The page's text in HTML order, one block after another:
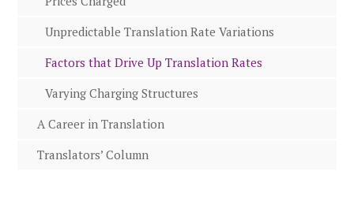
Unpredictable Translation Rate Variations
Factors that Drive Up Translation Rates
Varying Charging Structures
A Career in Translation
Translators’ Column